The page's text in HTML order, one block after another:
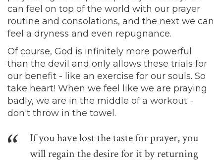
can feel on top of the world with our prayer
routine and consolations, and the next we can
feel a dryness and even repugnance.
Of course, God is infinitely more powerful
than the devil and only allows these trials for
our benefit - like an exercise for our souls. So
take heart! When we feel like we are praying
badly, we are in the middle of a workout -
don't throw in the towel.
If you have lost the taste for prayer, you
will regain the desire for it by returning